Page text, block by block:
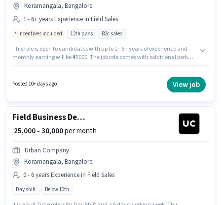
Koramangala, Bangalore
1 - 6+ years Experience in Field Sales
Incentives included 12th pass B2c sales
This role is open to candidates with up to 1 - 6+ years of experience and
monthly earning will be ₹45000. The job role comes with additional perk
role is located in Koramangala, Bangalore. Applicants should have at
Posted 10+ days ago View job
Field Business Development Associate
₹ 25,000 - 30,000per month
Urban Company
Koramangala, Bangalore
0 - 6 years Experience in Field Sales
Day shift Below 10th